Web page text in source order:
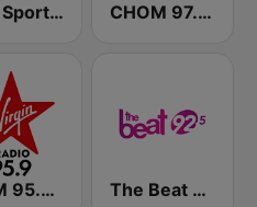
BPM Sports 91.9 FM CHOM 97.7 FM
CJFM 95.9 Virgin Radio Montreal The Beat 92.5 FM